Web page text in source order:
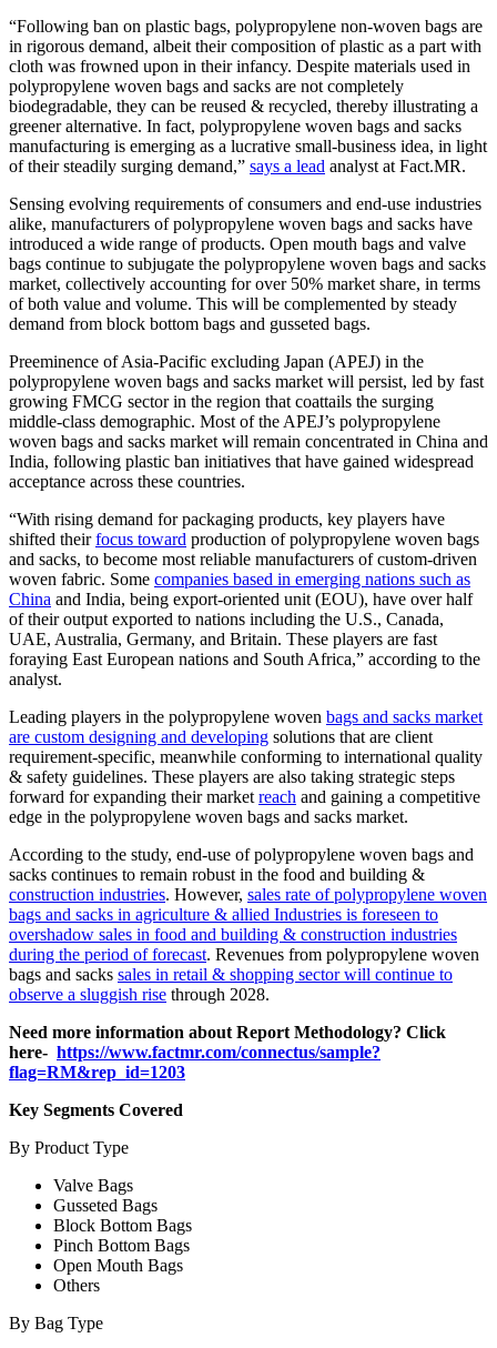
“Following ban on plastic bags, polypropylene non-woven bags are
in rigorous demand, albeit their composition of plastic as a part with
cloth was frowned upon in their infancy. Despite materials used in
polypropylene woven bags and sacks are not completely
biodegradable, they can be reused & recycled, thereby illustrating a
greener alternative. In fact, polypropylene woven bags and sacks
manufacturing is emerging as a lucrative small-business idea, in light
of their steadily surging demand,” says a lead analyst at Fact.MR.
Sensing evolving requirements of consumers and end-use industries
alike, manufacturers of polypropylene woven bags and sacks have
introduced a wide range of products. Open mouth bags and valve
bags continue to subjugate the polypropylene woven bags and sacks
market, collectively accounting for over 50% market share, in terms
of both value and volume. This will be complemented by steady
demand from block bottom bags and gusseted bags.
Preeminence of Asia-Pacific excluding Japan (APEJ) in the
polypropylene woven bags and sacks market will persist, led by fast
growing FMCG sector in the region that coattails the surging
middle-class demographic. Most of the APEJ’s polypropylene
woven bags and sacks market will remain concentrated in China and
India, following plastic ban initiatives that have gained widespread
acceptance across these countries.
“With rising demand for packaging products, key players have
shifted theirfocus toward production of polypropylene woven bags
and sacks, to become most reliable manufacturers of custom-driven
woven fabric. Some companies based in emerging nations such as
China and India, being export-oriented unit (EOU), have over half
of their output exported to nations including the U.S., Canada,
UAE, Australia, Germany, and Britain. These players are fast
foraying East European nations and South Africa,” according to the
analyst.
Leading players in the polypropylene woven bags and sacks market
are custom designing and developing solutions that are client
requirement-specific, meanwhile conforming to international quality
& safety guidelines. These players are also taking strategic steps
forward for expanding their market reach and gaining a competitive
edge in the polypropylene woven bags and sacks market.
According to the study, end-use of polypropylene woven bags and
sacks continues to remain robust in the food and building &
construction industries. However, sales rate of polypropylene woven
bags and sacks in agriculture & allied Industries is foreseen to
overshadow sales in food and building & construction industries
during the period of forecast. Revenues from polypropylene woven
bags and sacks sales in retail & shopping sector will continue to
observe a sluggish rise through 2028.
Need more information about Report Methodology? Click
here- https://www.factmr.com/connectus/sample?
flag=RM&rep_id=1203
Key Segments Covered
By Product Type
Valve Bags
Gusseted Bags
Block Bottom Bags
Pinch Bottom Bags
Open Mouth Bags
Others
By Bag Type